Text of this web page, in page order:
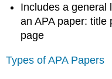
Includes a general
an APA paper: title
page
Types of APA Papers